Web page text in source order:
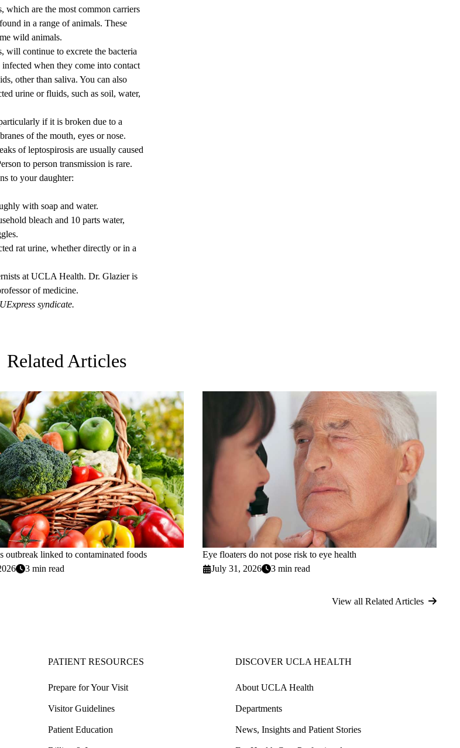
which are the most common carriers
in a range of animals. These
wild animals.
will continue to excrete the bacteria
when they come into contact
other than saliva. You can also
urine or fluids, such as soil, water,
if it is broken due to a
of the mouth, eyes or nose.
of leptospirosis are usually caused
to person transmission is rare.
to your daughter:
with soap and water.
bleach and 10 parts water,
rat urine, whether directly or in a
at UCLA Health. Dr. Glazier is
of medicine.
syndicate.
Related Articles
outbreak linked to contaminated foods
3 min read
Eye floaters do not pose risk to eye health
July 31, 2026
3 min read
View all Related Articles
PATIENT RESOURCES
Prepare for Your Visit
Visitor Guidelines
Patient Education
DISCOVER UCLA HEALTH
About UCLA Health
Departments
News, Insights and Patient Stories